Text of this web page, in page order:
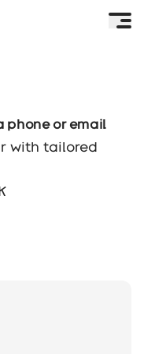
phone or email
with tailored